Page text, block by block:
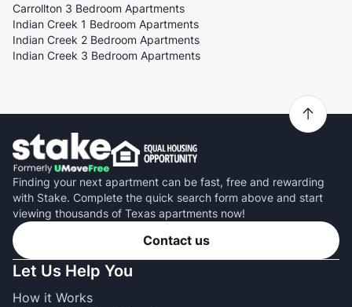
Carrollton 3 Bedroom Apartments
Indian Creek 1 Bedroom Apartments
Indian Creek 2 Bedroom Apartments
Indian Creek 3 Bedroom Apartments
Finding your next apartment can be fast, free and rewarding
with Stake. Complete the quick search form above and start
viewing thousands of Texas apartments now!
Contact us
Let Us Help You
How it Works